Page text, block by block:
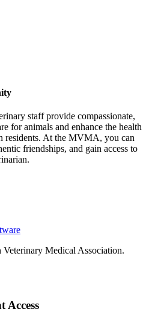
staff provide compassionate,
for animals and enhance the health
residents. At the MVMA, you can
friendships, and gain access to
Medical Association.
Access